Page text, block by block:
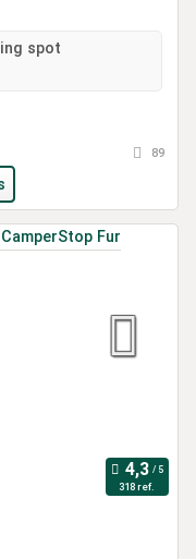
spot
89
318 ref.